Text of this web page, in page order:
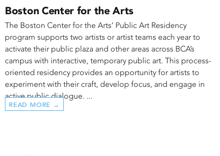
Boston Center for the Arts
The Boston Center for the Arts‘ Public Art Residency
program supports two artists or artist teams each year to
activate their public plaza and other areas across BCA’s
campus with interactive, temporary public art. This process-
oriented residency provides an opportunity for artists to
experiment with their craft, develop focus, and engage in
active public dialogue. ...
READ MORE →